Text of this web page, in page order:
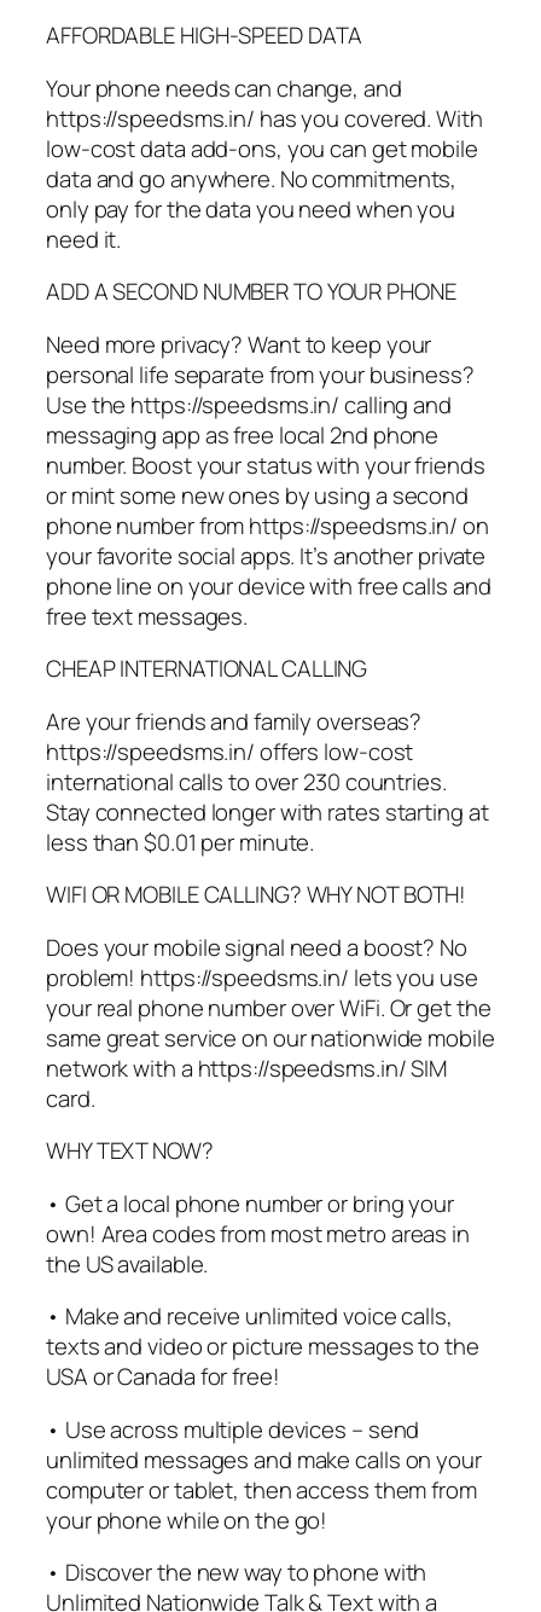
AFFORDABLE HIGH-SPEED DATA
Your phone needs can change, and
https://speedsms.in/ has you covered. With
low-cost data add-ons, you can get mobile
data and go anywhere. No commitments,
only pay for the data you need when you
need it.
ADD A SECOND NUMBER TO YOUR PHONE
Need more privacy? Want to keep your
personal life separate from your business?
Use the https://speedsms.in/ calling and
messaging app as free local 2nd phone
number. Boost your status with your friends
or mint some new ones by using a second
phone number from https://speedsms.in/ on
your favorite social apps. It’s another private
phone line on your device with free calls and
free text messages.
CHEAP INTERNATIONAL CALLING
Are your friends and family overseas?
https://speedsms.in/ offers low-cost
international calls to over 230 countries.
Stay connected longer with rates starting at
less than $0.01 per minute.
WIFI OR MOBILE CALLING? WHY NOT BOTH!
Does your mobile signal need a boost? No
problem! https://speedsms.in/ lets you use
your real phone number over WiFi. Or get the
same great service on our nationwide mobile
network with a https://speedsms.in/ SIM
card.
WHY TEXT NOW?
• Get a local phone number or bring your
own! Area codes from most metro areas in
the US available.
• Make and receive unlimited voice calls,
texts and video or picture messages to the
USA or Canada for free!
• Use across multiple devices – send
unlimited messages and make calls on your
computer or tablet, then access them from
your phone while on the go!
• Discover the new way to phone with
Unlimited Nationwide Talk & Text with a